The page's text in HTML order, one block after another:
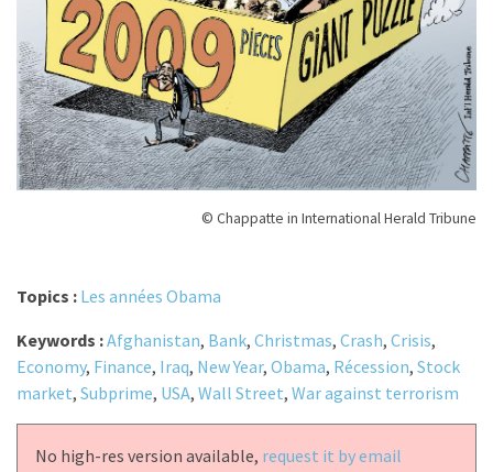
© Chappatte in International Herald Tribune
Topics : Les années Obama
Keywords :Afghanistan, Bank, Christmas, Crash, Crisis,
Economy, Finance, Iraq, New Year, Obama, Récession, Stock
market, Subprime, USA, Wall Street, War against terrorism
No high-res version available, request it by email